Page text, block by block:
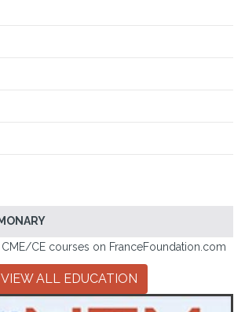
CE courses on FranceFoundation.com
VIEW ALL EDUCATION